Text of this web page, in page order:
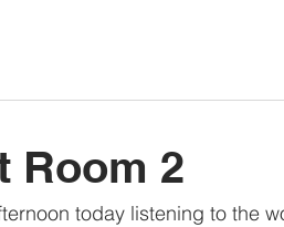
Room 2
today listening to the